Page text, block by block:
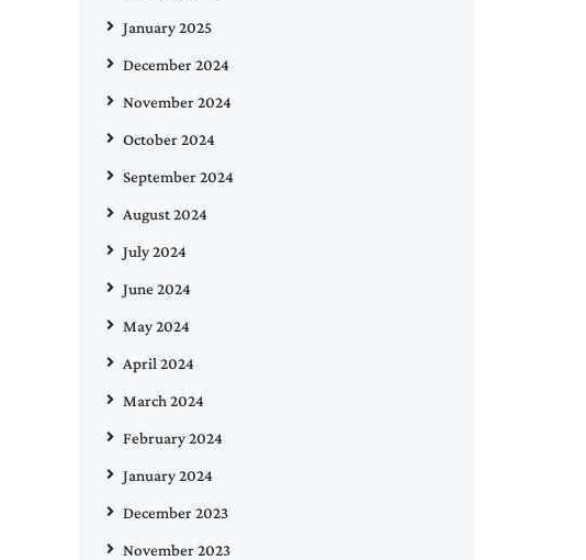
January 2025
December 2024
November 2024
October 2024
September 2024
August 2024
July 2024
June 2024
May 2024
April 2024
March 2024
February 2024
January 2024
December 2023
November 2023